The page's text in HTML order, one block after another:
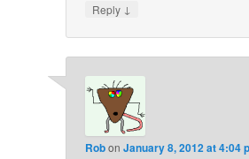
Reply ↓
RobonJanuary 8, 2012 at 4:04